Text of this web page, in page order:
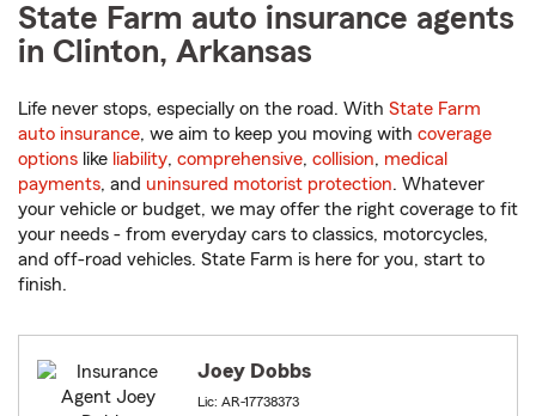
State Farm auto insurance agents
in Clinton, Arkansas
Life never stops, especially on the road. With State Farm
auto insurance, we aim to keep you moving with coverage
options like liability, comprehensive, collision, medical
payments, and uninsured motorist protection. Whatever
your vehicle or budget, we may offer the right coverage to fit
your needs - from everyday cars to classics, motorcycles,
and off-road vehicles. State Farm is here for you, start to
finish.
Joey Dobbs
Lic: AR-17738373